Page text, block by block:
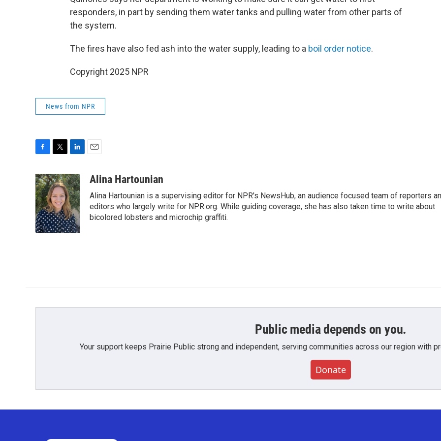
responders, in part by sending them water tanks and pulling water from other parts of
the system.
The fires have also fed ash into the water supply, leading to a boil order notice.
Copyright 2025 NPR
News from NPR
c
e
b
o
o
k
i
t
t
e
r
n
k
e
d
I
n
a
Alina Hartounian
Alina Hartounian is a supervising editor for NPR's NewsHub, an audience focused team of reporters
editors who largely write for NPR.org. While guiding coverage, she has also taken time to write about
bicolored lobsters and microchip graffiti.
Public media depends on you.
Your support keeps Prairie Public strong and independent, serving communities across our region with
Donate